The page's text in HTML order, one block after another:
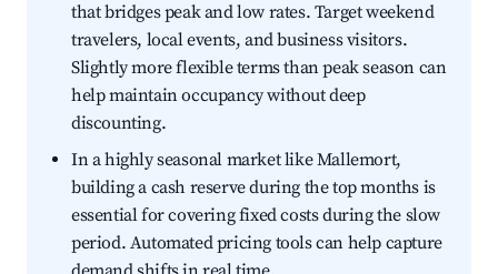
that bridges peak and low rates. Target weekend
travelers, local events, and business visitors.
Slightly more flexible terms than peak season can
help maintain occupancy without deep
discounting.
In a highly seasonal market like Mallemort,
building a cash reserve during the top months is
essential for covering fixed costs during the slow
period. Automated pricing tools can help capture